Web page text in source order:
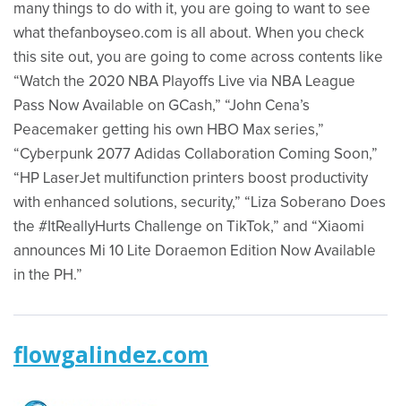
many things to do with it, you are going to want to see
what thefanboyseo.com is all about. When you check
this site out, you are going to come across contents like
“Watch the 2020 NBA Playoffs Live via NBA League
Pass Now Available on GCash,” “John Cena’s
Peacemaker getting his own HBO Max series,”
“Cyberpunk 2077 Adidas Collaboration Coming Soon,”
“HP LaserJet multifunction printers boost productivity
with enhanced solutions, security,” “Liza Soberano Does
the #ItReallyHurts Challenge on TikTok,” and “Xiaomi
announces Mi 10 Lite Doraemon Edition Now Available
in the PH.”
flowgalindez.com